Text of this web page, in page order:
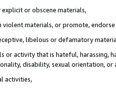
or obscene materials,
violent materials, or promote,
libelous or defamatory
or activity that is hateful, harassing,
disability, sexual orientation, or
activities,